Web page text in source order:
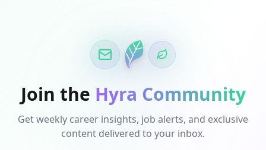
Join the Hyra Community
Get weekly career insights, job alerts, and exclusive
content delivered to your inbox.